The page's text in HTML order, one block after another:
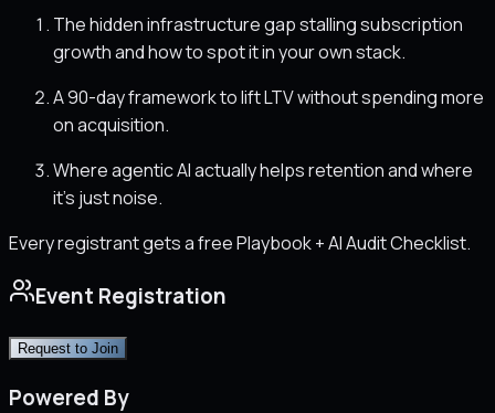
The hidden infrastructure gap stalling subscription
growth and how to spot it in your own stack.
A 90-day framework to lift LTV without spending more
on acquisition.
Where agentic AI actually helps retention and where
it's just noise.
Every registrant gets a free Playbook + AI Audit Checklist.
Event Registration
Request to Join
Powered By